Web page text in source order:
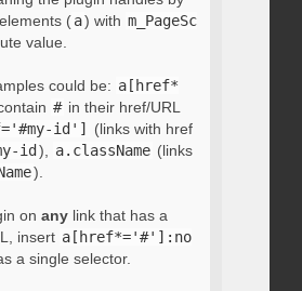
( a) with m_PageSc
value.
could be: a[href*
# in their href/URL
id']
(links with href
id ), a.className (links
).
on anylink that has a
insert a[href*='#']:no
a single selector.